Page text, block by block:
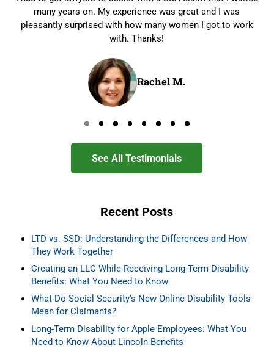
many years on. My experience was great and I was
pleasantly surprised with how many women I got to work
with. Thanks!
Rachel M.
See All Testimonials
Recent Posts
LTD vs. SSD: Understanding the Differences and How
They Work Together
Creating an LLC While Receiving Long-Term Disability
Benefits: What You Need to Know
What Do Social Security’s New Online Disability Tools
Mean for Claimants?
Long-Term Disability for Apple Employees: What You
Need to Know About Lincoln Benefits